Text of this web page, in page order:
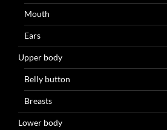
Mouth
Ears
Upper body
Belly button
Breasts
Lower body